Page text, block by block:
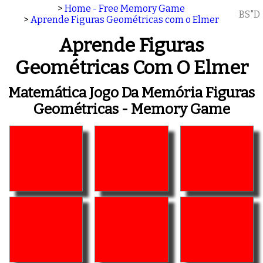
> Home - Free Memory Game
> Aprende Figuras Geométricas com o Elmer BS"D
Aprende Figuras
Geométricas Com O Elmer
Matemática Jogo Da Memória Figuras
Geométricas - Memory Game